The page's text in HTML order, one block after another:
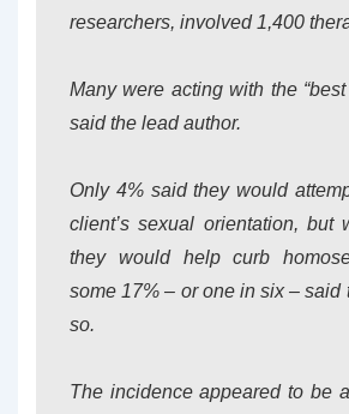
researchers, involved 1,400
Many were acting with the “best
said the lead author.
Only 4% said they would
client’s sexual orientation, but
they would help curb
some 17% – or one in six – said
so.
The incidence appeared to be